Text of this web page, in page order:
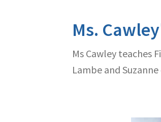
Ms.
Ms Cawley teaches
Lambe and